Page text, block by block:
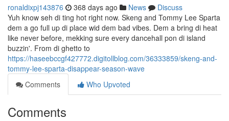
ronaldixpj143876 368 days ago News
Discuss
Yuh know seh di ting hot right now. Skeng and Tommy Lee Sparta
dem a go full up di place wid dem bad vibes. Dem a bring di heat
like never before, mekking sure every dancehall pon di island
buzzin'. From di ghetto to
https://haseebccgf427772.digitollblog.com/36333859/skeng-and-
tommy-lee-sparta-disappear-season-wave
Comments
Who Upvoted
Comments